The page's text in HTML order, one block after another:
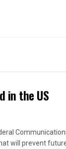
in the US
will prevent